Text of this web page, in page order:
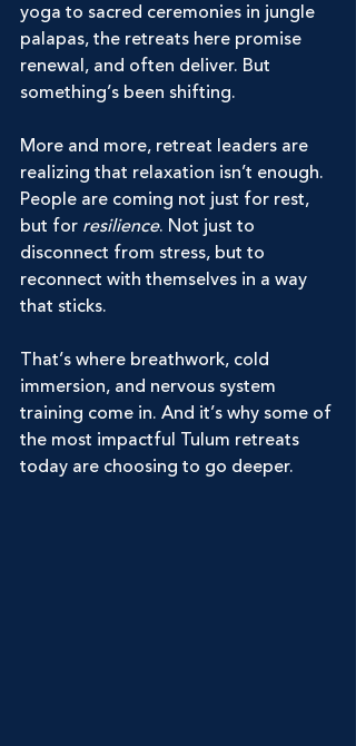
yoga to sacred ceremonies in jungle
palapas, the retreats here promise
renewal, and often deliver. But
something’s been shifting.
More and more, retreat leaders are
realizing that relaxation isn’t enough.
People are coming not just for rest,
but for resilience. Not just to
disconnect from stress, but to
reconnect with themselves in a way
that sticks.
That’s where breathwork, cold
immersion, and nervous system
training come in. And it’s why some of
the most impactful Tulum retreats
today are choosing to go deeper.